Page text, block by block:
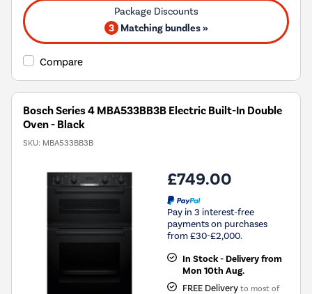
3 Matching bundles »
Compare
Bosch Series 4 MBA533BB3B Electric Built-In Double
Oven - Black
SKU: MBA533BB3B
£749.00
Pay in 3 interest-free
payments on purchases
from £30-£2,000.
In Stock - Delivery from
Mon 10th Aug.
FREE Delivery to most of